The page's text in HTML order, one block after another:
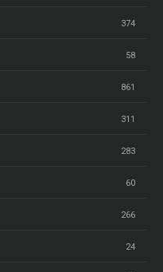
374
58
861
311
283
60
266
24